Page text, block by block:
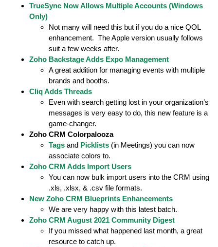
TrueSync Now Allows Multiple Accounts (Windows
Only)
Not many will need this but if you do a nice QOL
enhancement. The Apple version usually follows
suit a few weeks after.
Zoho Backstage Adds Expo Management
A great addition for managing events with multiple
brands and booths.
Cliq Adds Threads
Even with search getting lost in your organization’s
messages is very easy to do, this new feature is a
game-changer.
Zoho CRM Colorpalooza
Tags and Picklists (in Meetings) you can now
associate colors to.
Zoho CRM Adds Import Users
You can now bulk import users into the CRM using
.xls, .xlsx, & .csv file formats.
New Zoho CRM Blueprints Enhancements
We are very happy with this latest batch.
Zoho CRM August 2021 Community Digest
If you missed what happened last month, a great
resource to catch up.